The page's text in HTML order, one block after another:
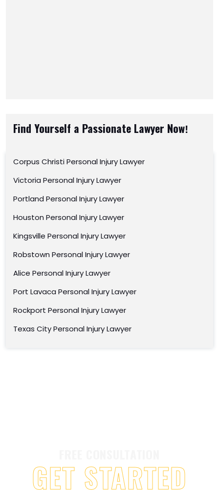
Find Yourself a Passionate Lawyer Now!
Corpus Christi Personal Injury Lawyer
Victoria Personal Injury Lawyer
Portland Personal Injury Lawyer
Houston Personal Injury Lawyer
Kingsville Personal Injury Lawyer
Robstown Personal Injury Lawyer
Alice Personal Injury Lawyer
Port Lavaca Personal Injury Lawyer
Rockport Personal Injury Lawyer
Texas City Personal Injury Lawyer
GET STARTED